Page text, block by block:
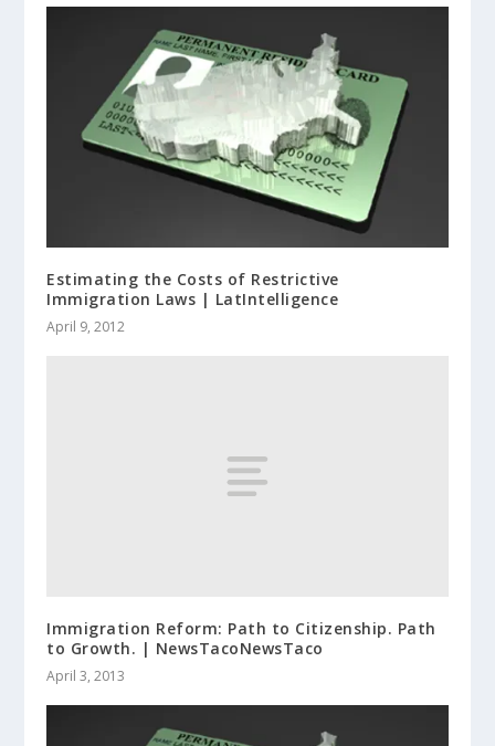
Estimating the Costs of Restrictive
Immigration Laws | LatIntelligence
April 9, 2012
Immigration Reform: Path to Citizenship. Path
to Growth. | NewsTacoNewsTaco
April 3, 2013